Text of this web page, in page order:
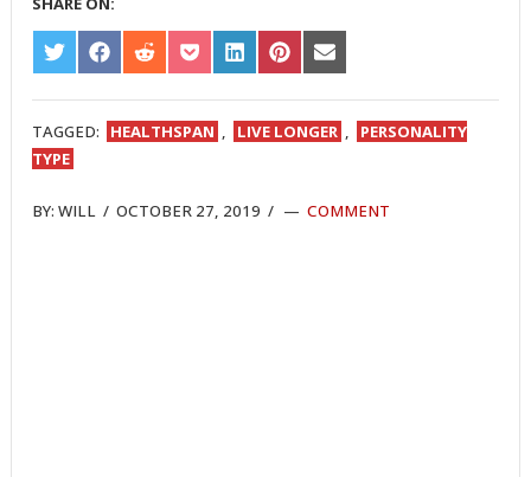
SHARE
ON
TWITTER
SHARE
ON
FACEBOOK
SHARE
ON
REDDIT
SHARE
ON
POCKET
SHARE
ON
LINKEDIN
SHARE
ON
PINTEREST
SHARE
ON
EMAIL
TAGGED: HEALTHSPAN , LIVE LONGER ,
PERSONALITY
TYPE
BY:WILL /OCTOBER 27, 2019 / COMMENT